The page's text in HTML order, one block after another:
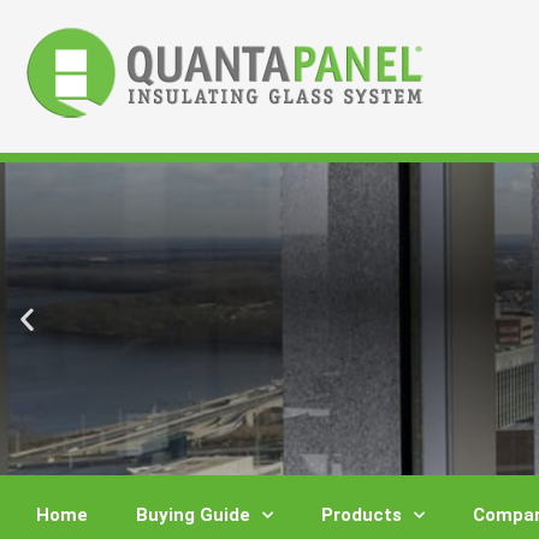
content
Home Buying Guide Products